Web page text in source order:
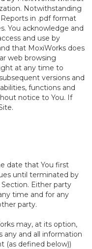
Notwithstanding
in .pdf format
You acknowledge and
and use by
that MoxiWorks does
web browsing
at any time to
versions and
functions and
notice to You. If
date that You first
until terminated by
Either party
time and for any
party.
may, at its option,
and all information
(as defined below))